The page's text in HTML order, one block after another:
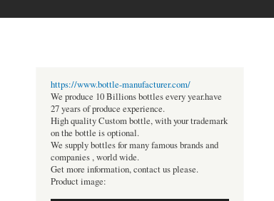
https://www.bottle-manufacturer.com/
We produce 10 Billions bottles every year.have
27 years of produce experience.
High quality Custom bottle, with your trademark
on the bottle is optional.
We supply bottles for many famous brands and
companies , world wide.
Get more information, contact us please.
Product image: